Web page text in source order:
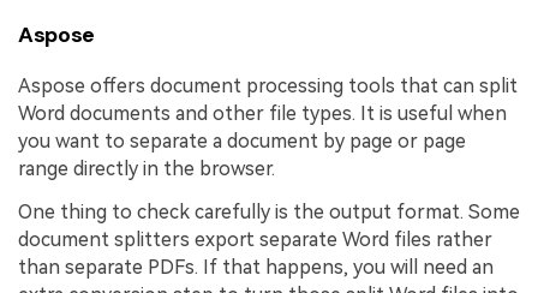
Aspose
Aspose offers document processing tools that can split
Word documents and other file types. It is useful when
you want to separate a document by page or page
range directly in the browser.
One thing to check carefully is the output format. Some
document splitters export separate Word files rather
than separate PDFs. If that happens, you will need an